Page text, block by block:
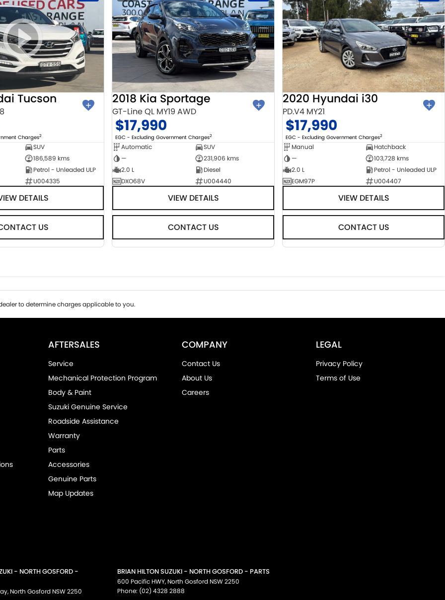
Tucson
Charges2
SUV
186,589 kms
Petrol - Unleaded ULP
U004335
DETAILS
US
2018 Kia Sportage
GT-Line QL MY19 AWD
$17,990
EGC - Excluding Government Charges2
Automatic
SUV
—
231,906 kms
2.0 L
Diesel
DXO68V
U004440
VIEW DETAILS
CONTACT US
2020 Hyundai i30
PD.V4 MY21
$17,990
EGC - Excluding Government Charges2
Manual
Hatchback
—
103,728 kms
2.0 L
Petrol - Unleaded ULP
EGM97P
U004407
VIEW DETAILS
CONTACT US
to determine charges applicable to you.
AFTERSALES
Service
Mechanical Protection Program
Body & Paint
Suzuki Genuine Service
Roadside Assistance
Warranty
Parts
Accessories
Genuine Parts
Map Updates
COMPANY
Contact Us
About Us
Careers
LEGAL
Privacy Policy
Terms of Use
- NORTH GOSFORD -
, North Gosford NSW2250
BRIAN HILTON SUZUKI - NORTH GOSFORD - PARTS
600 Pacific HWY, North Gosford NSW2250
Phone: (02) 4328 2888